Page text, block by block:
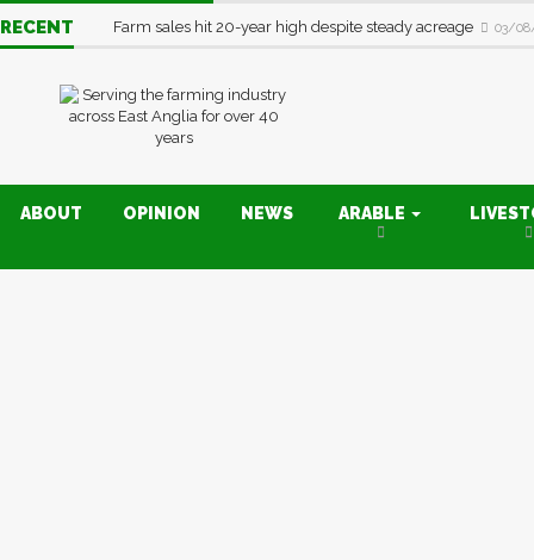
RECENT Farm sales hit 20-year high despite steady acreage 03/
ABOUT OPINION NEWS ARABLE